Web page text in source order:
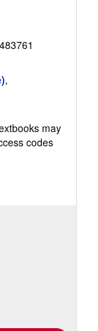
,
may
codes